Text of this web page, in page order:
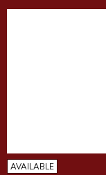
AVAILABLE